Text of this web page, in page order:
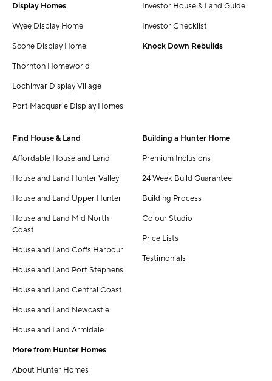
Display Homes
Wyee Display Home
Scone Display Home
Thornton Homeworld
Lochinvar Display Village
Port Macquarie Display Homes
Investor House & Land Guide
Investor Checklist
Knock Down Rebuilds
Find House & Land
Affordable House and Land
House and Land Hunter Valley
House and Land Upper Hunter
House and Land Mid North
Coast
House and Land Coffs Harbour
House and Land Port Stephens
House and Land Central Coast
House and Land Newcastle
House and Land Armidale
More from Hunter Homes
About Hunter Homes
Building a Hunter Home
Premium Inclusions
24 Week Build Guarantee
Building Process
Colour Studio
Price Lists
Testimonials